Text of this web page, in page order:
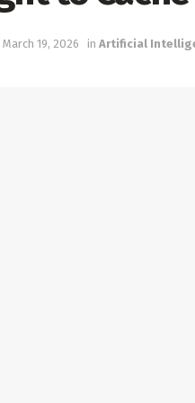
March 19, 2026 in Artificial